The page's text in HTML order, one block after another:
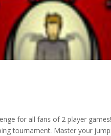
for all fans of 2 player
tournament. Master your